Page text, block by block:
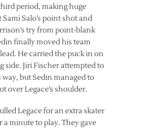
period, making huge
Sami Salo’s point shot and
try from point-blank
finally moved his team
He carried the puck in on
side. Jiri Fischer attempted to
way, but Sedin managed to
over Legace’s shoulder.
Legace for an extra skater
a minute to play. They gave